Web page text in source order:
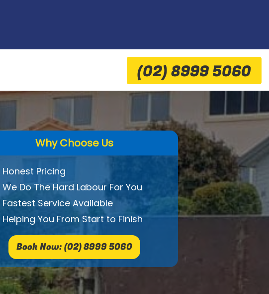
(02) 8999 5060
Why Choose Us
Honest Pricing
We Do The Hard Labour For You
Fastest Service Available
Helping You From Start to Finish
Book Now: (02) 8999 5060